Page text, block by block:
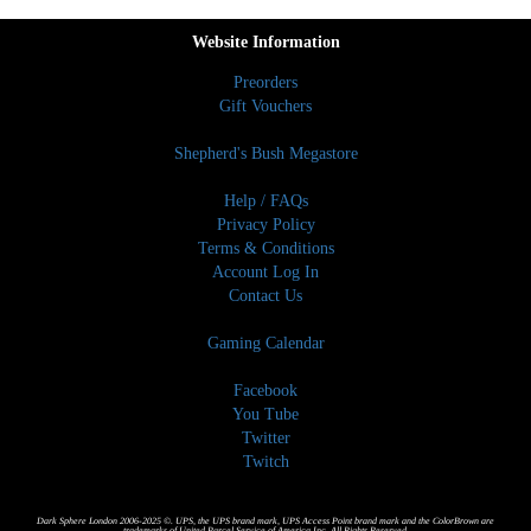
Website Information
Preorders
Gift Vouchers
Shepherd's Bush Megastore
Help / FAQs
Privacy Policy
Terms & Conditions
Account Log In
Contact Us
Gaming Calendar
Facebook
You Tube
Twitter
Twitch
Dark Sphere London 2006-2025 ©. UPS, the UPS brand mark, UPS Access Point brand mark and the ColorBrown are